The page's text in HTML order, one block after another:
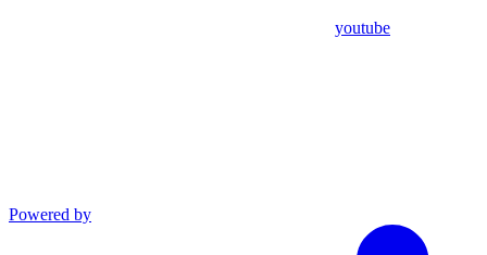
youtube
Powered by